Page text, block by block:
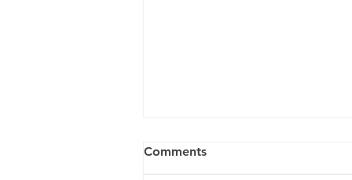
Comments